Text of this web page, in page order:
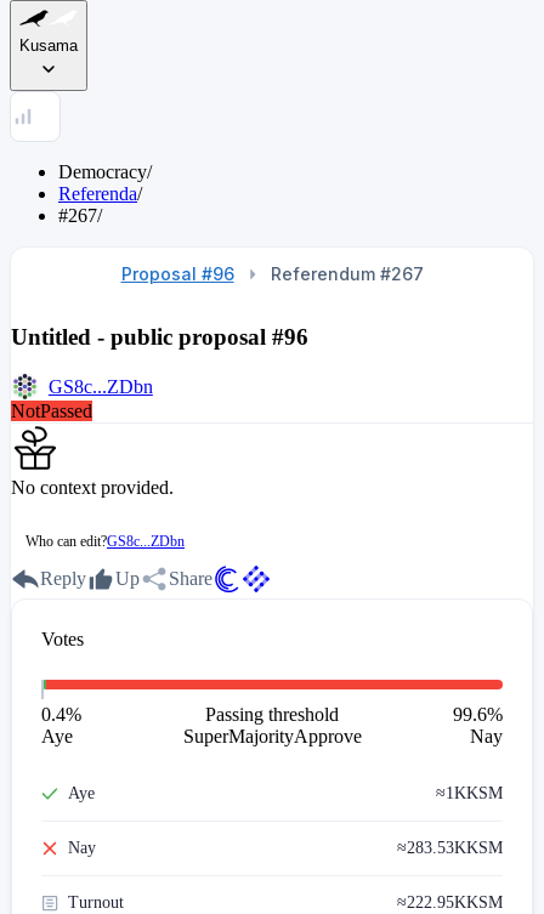
Kusama
Democracy/
Referenda/
#267/
Proposal #96 Referendum #267
Untitled - public proposal #96
GS8c...ZDbn
NotPassed
No context provided.
Who can edit?GS8c...ZDbn
Reply Up Share
Votes
0.4%
Aye
Passing threshold
SuperMajorityApprove
99.6%
Nay
Aye ≈1KKSM
Nay ≈283.53KKSM
Turnout ≈222.95KKSM